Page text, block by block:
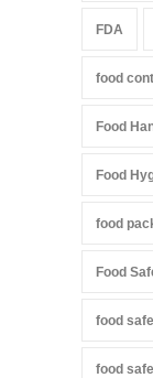
FDA
food
Food
Food
food
Food
food
food